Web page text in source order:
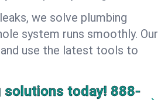
we solve plumbing
system runs smoothly. Our
use the latest tools to
solutions today! 888-